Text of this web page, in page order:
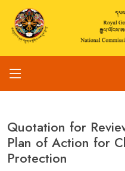
Quotation for
Plan of Action for
Protection